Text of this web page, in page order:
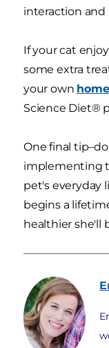
interaction and
If your cat
some extra
your own
Science Diet®
One final
implementing
pet's everyday
begins a
healthier she'll